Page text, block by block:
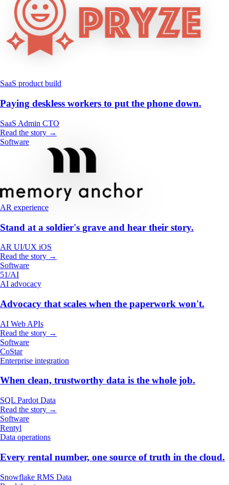
SaaS product build
Paying deskless workers to put the phone down.
SaaS Admin CTO
Read the story →
Software
AR experience
Stand at a soldier's grave and hear their story.
AR UI/UX iOS
Read the story →
Software
51/AI
AI advocacy
Advocacy that scales when the paperwork won't.
AI Web APIs
Read the story →
Software
CoStar
Enterprise integration
When clean, trustworthy data is the whole job.
SQL Pardot Data
Read the story →
Software
Rentyl
Data operations
Every rental number, one source of truth in the cloud.
Snowflake RMS Data